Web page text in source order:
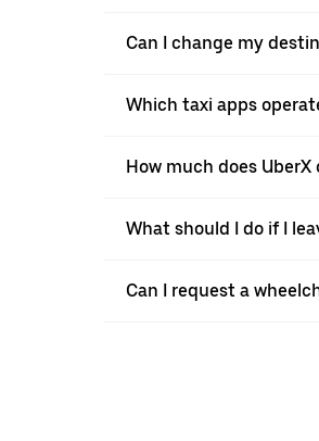
Can I change my
Which taxi apps
How much does
What should I do if I
Can I request a